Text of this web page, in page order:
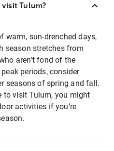
Tulum?
warm, sun-drenched days,
season stretches from
aren’t fond of the
periods, consider
seasons of spring and fall.
to visit Tulum, you might
activities if you’re